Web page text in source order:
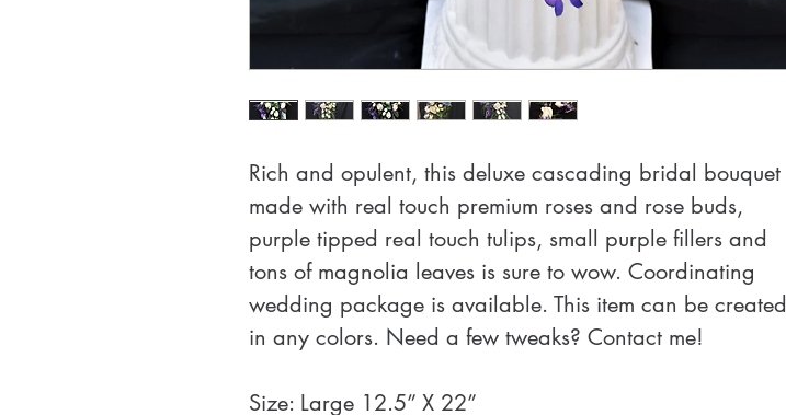
Rich and opulent, this deluxe cascading bridal bouquet
made with real touch premium roses and rose buds,
purple tipped real touch tulips, small purple fillers and
tons of magnolia leaves is sure to wow. Coordinating
wedding package is available. This item can be created
in any colors. Need a few tweaks? Contact me!
Size: Large 12.5” X 22”